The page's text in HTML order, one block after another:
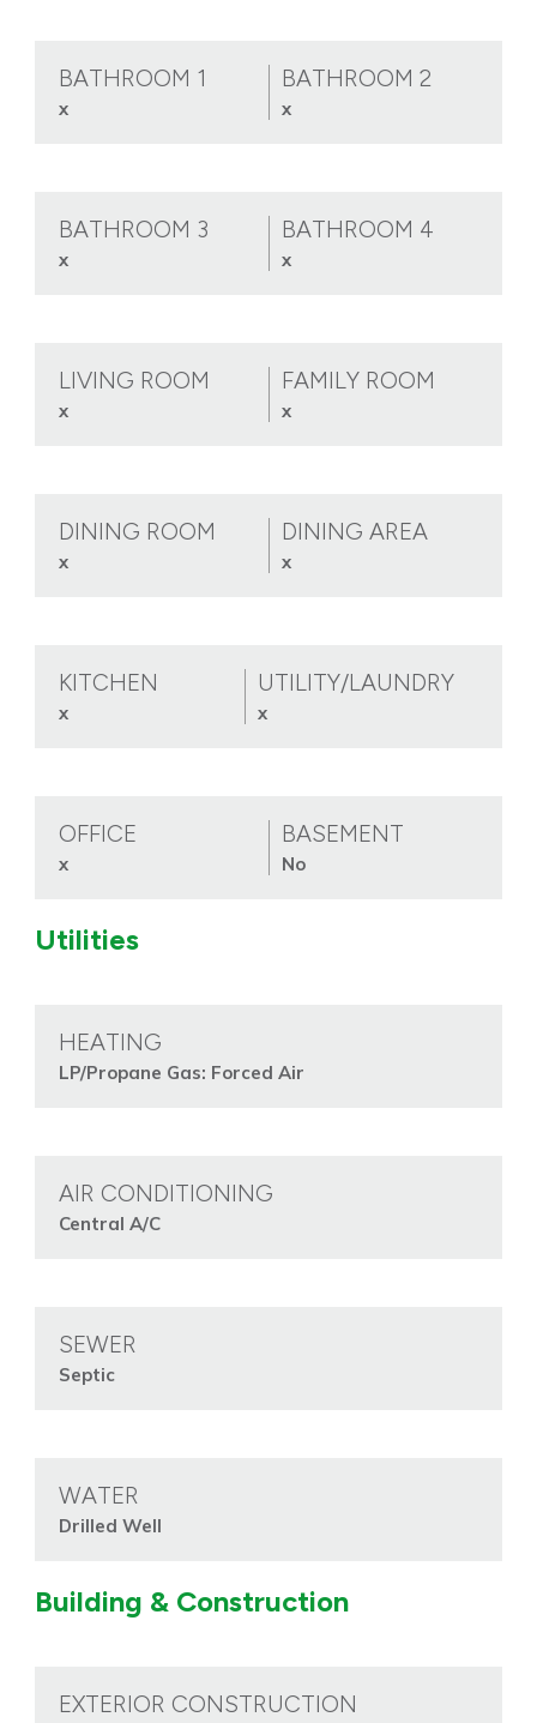
BATHROOM 1
x
BATHROOM 2
x
BATHROOM 3
x
BATHROOM 4
x
LIVING ROOM
x
FAMILY ROOM
x
DINING ROOM
x
DINING AREA
x
KITCHEN
x
UTILITY/LAUNDRY
x
OFFICE
x
BASEMENT
No
Utilities
HEATING
LP/Propane Gas: Forced Air
AIR CONDITIONING
Central A/C
SEWER
Septic
WATER
Drilled Well
Building & Construction
EXTERIOR CONSTRUCTION